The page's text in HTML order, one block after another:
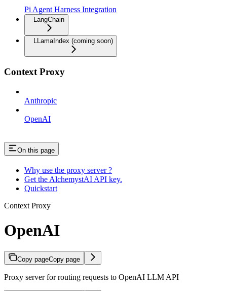
Pi Agent Harness Integration
LangChain
LLamaIndex (coming soon)
Context Proxy
Anthropic
OpenAI
On this page
Why use the proxy server ?
Get the AlchemystAI API key.
Quickstart
Context Proxy
OpenAI
Copy pageCopy page
Proxy server for routing requests to OpenAI LLM API